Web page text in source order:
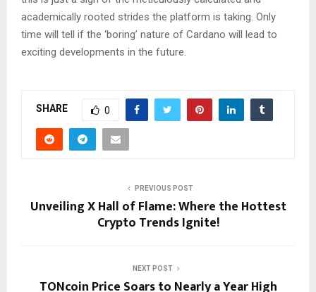
academically rooted strides the platform is taking. Only
time will tell if the ‘boring’ nature of Cardano will lead to
exciting developments in the future.
SHARE 0
PREVIOUS POST
Unveiling X Hall of Flame: Where the Hottest
Crypto Trends Ignite!
NEXT POST
TONcoin Price Soars to Nearly a Year High